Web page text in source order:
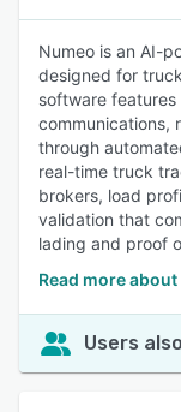
Numeo is an AI-
designed for
software
communications,
through
real-time truck
brokers, load
validation that
lading and proof
Read more about
Users